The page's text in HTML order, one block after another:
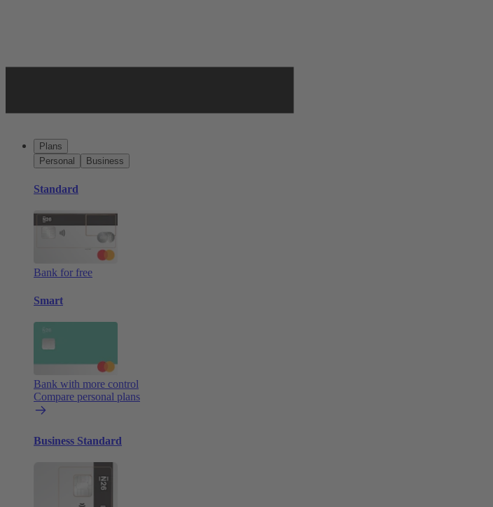
Plans
Personal
Business
Standard
Bank for free
Smart
Bank with more control
Compare personal plans
Business Standard